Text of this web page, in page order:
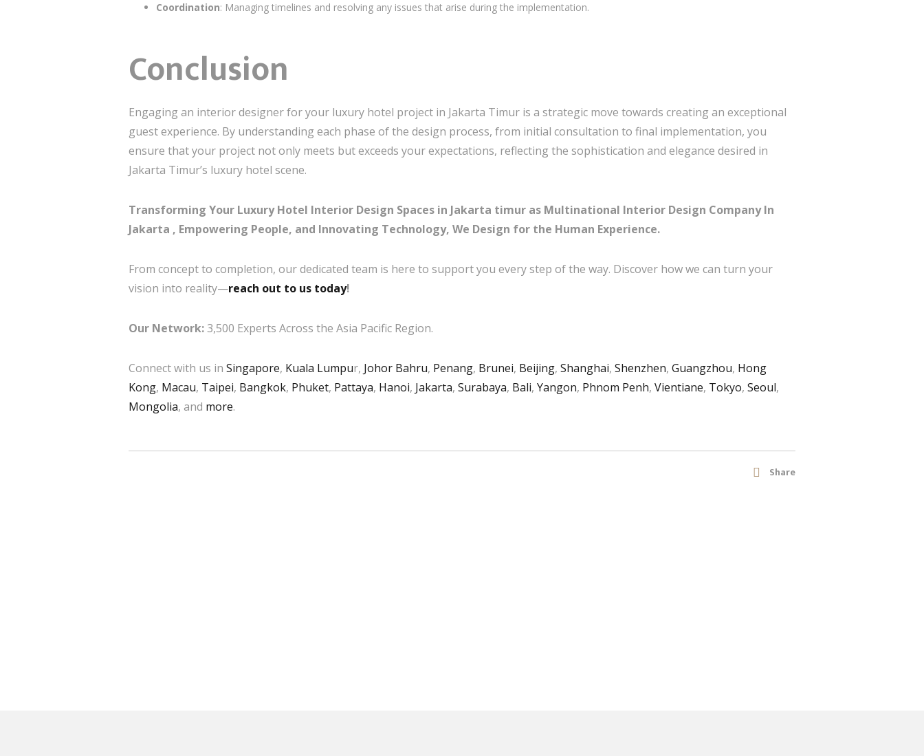
Coordination: Managing timelines and resolving any issues that arise during the implementation.
Conclusion
Engaging an interior designer for your luxury hotel project in Jakarta Timur is a strategic move towards creating an exceptional
guest experience. By understanding each phase of the design process, from initial consultation to final implementation, you
ensure that your project not only meets but exceeds your expectations, reflecting the sophistication and elegance desired in
Jakarta Timur’s luxury hotel scene.
Transforming Your Luxury Hotel Interior Design Spaces in Jakarta timur as Multinational Interior Design Company In
Jakarta , Empowering People, and Innovating Technology, We Design for the Human Experience.
From concept to completion, our dedicated team is here to support you every step of the way. Discover how we can turn your
vision into reality—reach out to us today!
Our Network:3,500 Experts Across the Asia Pacific Region.
Connect with us in Singapore, Kuala Lumpur, Johor Bahru, Penang, Brunei, Beijing, Shanghai, Shenzhen, Guangzhou, Hong
Kong, Macau, Taipei, Bangkok, Phuket, Pattaya, Hanoi, Jakarta, Surabaya, Bali, Yangon, Phnom Penh, Vientiane, Tokyo, Seoul,
Mongolia, and more.
Share